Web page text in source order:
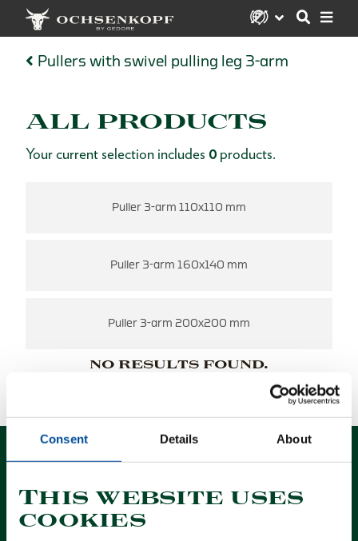
Consent Details About
This website uses
cookies
Pullers with swivel pulling leg 3-arm
ALL PRODUCTS
Your current selection includes 0 products.
Puller 3-arm 110x110 mm
Puller 3-arm 160x140 mm
Puller 3-arm 200x200 mm
NO RESULTS FOUND.